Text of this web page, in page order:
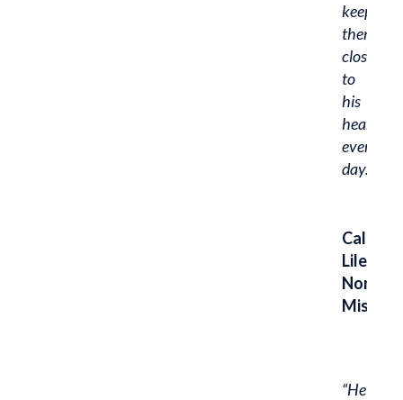
keeps
them
close
to
his
heart
every
day.”
Caleb
Liles,
“He